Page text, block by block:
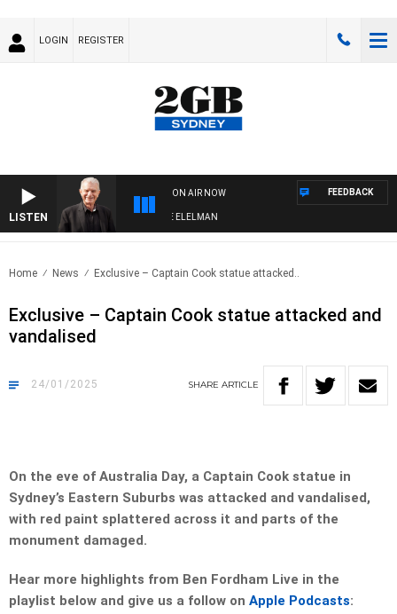
LOGIN REGISTER
LISTEN
ON AIR NOW
NIGHTS WITH BILL CREWS WITH SUSIE ELELMAN
FEEDBACK
Home News Exclusive – Captain Cook statue attacked..
Exclusive – Captain Cook statue attacked and
vandalised
24/01/2025 SHARE ARTICLE
On the eve of Australia Day, a Captain Cook statue in
Sydney’s Eastern Suburbs was attacked and vandalised,
with red paint splattered across it and parts of the
monument damaged.
Hear more highlights from Ben Fordham Live in the
playlist below and give us a follow on Apple Podcasts: